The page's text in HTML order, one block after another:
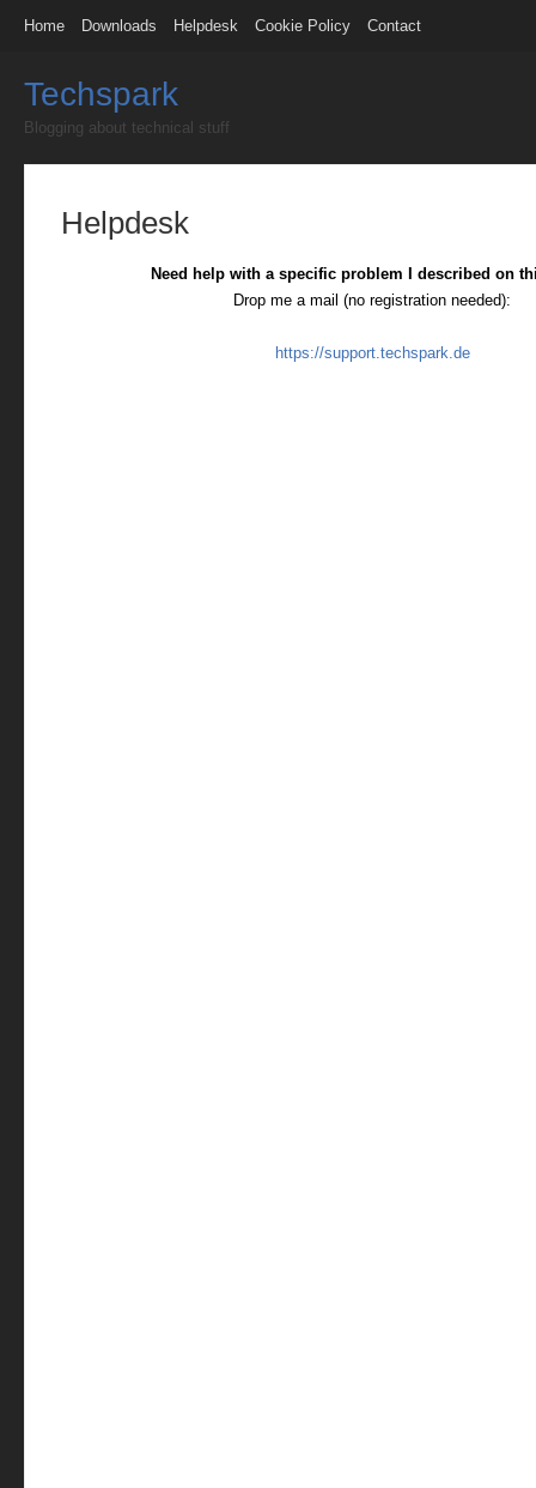
Home Downloads Helpdesk Cookie Policy Contact
Techspark
Blogging about technical stuff
Helpdesk
Need help with a specific problem I described on
Drop me a mail (no registration needed):
https://support.techspark.de